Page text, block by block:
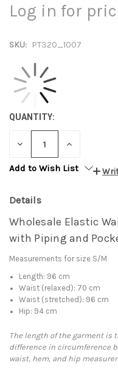
Log in for
SKU: PT320_1007
QUANTITY:
DECREASE INCREASE
Add to Wish List
Details
Wholesale Elastic
with Piping and
Measurements for size S/M
Length: 96 cm
Waist (relaxed): 70 cm
Waist (stretched): 96 cm
Hip: 94 cm
The length of the garment is
difference in circumference
waist, hem, and hip